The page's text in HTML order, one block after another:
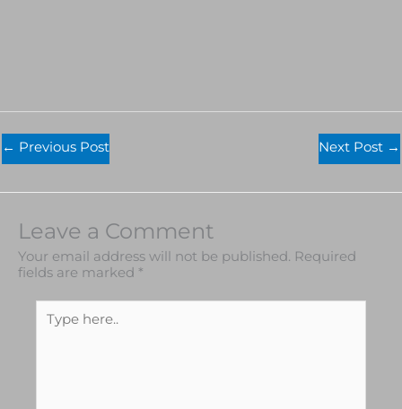
← Previous Post Next Post →
Leave a Comment
Your email address will not be published. Required
fields are marked *
Type
here..